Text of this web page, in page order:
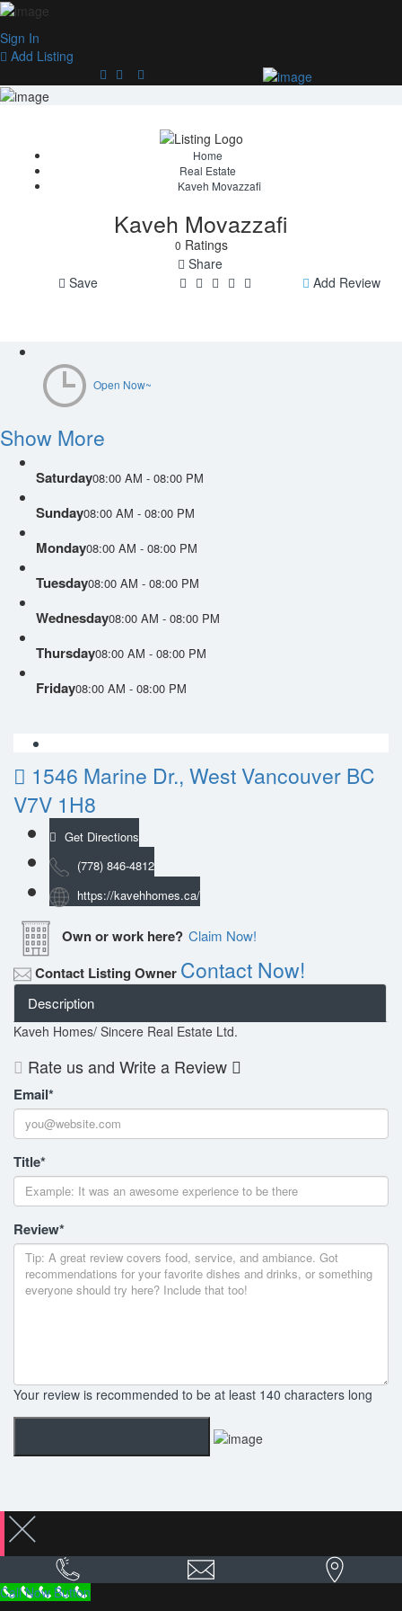
Sign In
Add Listing
Home
Real Estate
Kaveh Movazzafi
Kaveh Movazzafi
0 Ratings
Save
Share
Add Review
Open Now~
Show More
Saturday08:00 AM - 08:00 PM
Sunday08:00 AM - 08:00 PM
Monday08:00 AM - 08:00 PM
Tuesday08:00 AM - 08:00 PM
Wednesday08:00 AM - 08:00 PM
Thursday08:00 AM - 08:00 PM
Friday08:00 AM - 08:00 PM
1546 Marine Dr., West Vancouver BC
V7V 1H8
Get Directions
(778) 846-4812
https://kavehhomes.ca/
Own or work here? Claim Now!
Contact Listing Owner Contact Now!
Description
Kaveh Homes/ Sincere Real Estate Ltd.
Rate us and Write a Review
Email*
Title*
Review*
Your review is recommended to be at least 140 characters long
Call Now Button